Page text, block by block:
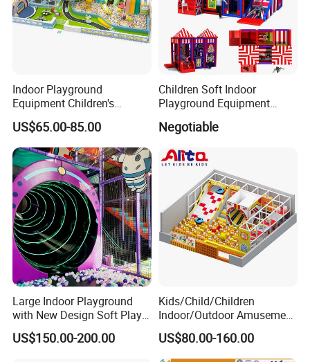
Indoor Playground
Equipment Children's
Games Amusement Park
with Trampoline
US$65.00-85.00
Children Soft Indoor
Playground Equipment
Indoor Maze Jungle Gym
Naughty Castle
Negotiable
Large Indoor Playground
with New Design Soft Play
Equipment
US$150.00-200.00
Kids/Child/Children
Indoor/Outdoor Amusement
Equipment Playground for
Kindergarten/Pre-School
Soft Play Set
US$80.00-160.00